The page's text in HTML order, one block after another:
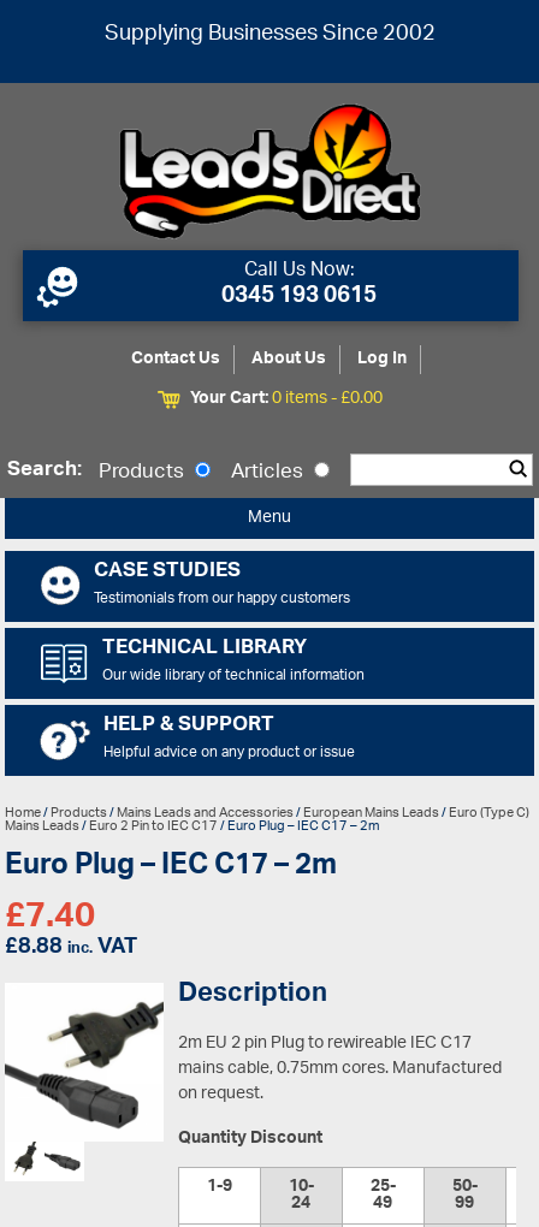
Supplying Businesses Since 2002
Call Us Now:
0345 193 0615
Contact Us About Us
Log In
Your Cart:0 items -£0.00
Search: Products Articles
Menu
CASE STUDIES
Testimonials from our happy customers
TECHNICAL LIBRARY
Our wide library of technical information
HELP & SUPPORT
Helpful advice on any product or issue
Home/Products/Mains Leads and Accessories/European Mains Leads/Euro (Type C)
Mains Leads/Euro 2 Pin to IEC C17/ Euro Plug – IEC C17 – 2m
Euro Plug – IEC C17 – 2m
£7.40
£8.88inc.VAT
Description
2m EU 2 pin Plug to rewireable IEC C17
mains cable, 0.75mm cores. Manufactured
on request.
Quantity Discount
1-9
10-
24 25-
49 50-
99